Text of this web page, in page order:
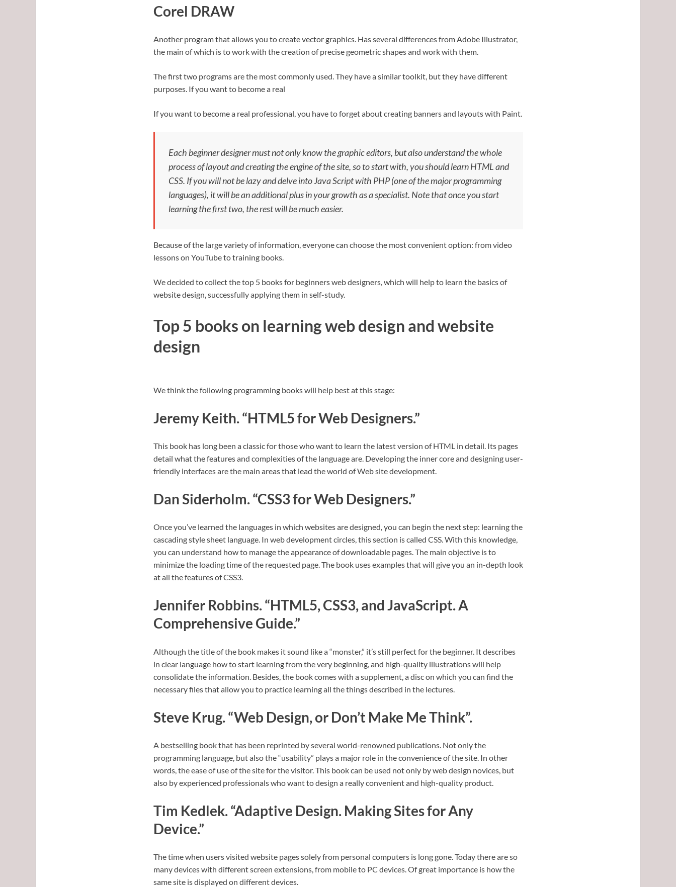
Corel DRAW
Another program that allows you to create vector graphics. Has several differences from Adobe Illustrator,
the main of which is to work with the creation of precise geometric shapes and work with them.
The first two programs are the most commonly used. They have a similar toolkit, but they have different
purposes. If you want to become a real
If you want to become a real professional, you have to forget about creating banners and layouts with Paint.
Each beginner designer must not only know the graphic editors, but also understand the whole
process of layout and creating the engine of the site, so to start with, you should learn HTML and
CSS. If you will not be lazy and delve into Java Script with PHP (one of the major programming
languages), it will be an additional plus in your growth as a specialist. Note that once you start
learning the first two, the rest will be much easier.
Because of the large variety of information, everyone can choose the most convenient option: from video
lessons on YouTube to training books.
We decided to collect the top 5 books for beginners web designers, which will help to learn the basics of
website design, successfully applying them in self-study.
Top 5 books on learning web design and website
design
We think the following programming books will help best at this stage:
Jeremy Keith. “HTML5 for Web Designers.”
This book has long been a classic for those who want to learn the latest version of HTML in detail. Its pages
detail what the features and complexities of the language are. Developing the inner core and designing user-
friendly interfaces are the main areas that lead the world of Web site development.
Dan Siderholm. “CSS3 for Web Designers.”
Once you’ve learned the languages in which websites are designed, you can begin the next step: learning the
cascading style sheet language. In web development circles, this section is called CSS. With this knowledge,
you can understand how to manage the appearance of downloadable pages. The main objective is to
minimize the loading time of the requested page. The book uses examples that will give you an in-depth look
at all the features of CSS3.
Jennifer Robbins. “HTML5, CSS3, and JavaScript. A
Comprehensive Guide.”
Although the title of the book makes it sound like a “monster,” it’s still perfect for the beginner. It describes
in clear language how to start learning from the very beginning, and high-quality illustrations will help
consolidate the information. Besides, the book comes with a supplement, a disc on which you can find the
necessary files that allow you to practice learning all the things described in the lectures.
Steve Krug. “Web Design, or Don’t Make Me Think”.
A bestselling book that has been reprinted by several world-renowned publications. Not only the
programming language, but also the “usability” plays a major role in the convenience of the site. In other
words, the ease of use of the site for the visitor. This book can be used not only by web design novices, but
also by experienced professionals who want to design a really convenient and high-quality product.
Tim Kedlek. “Adaptive Design. Making Sites for Any
Device.”
The time when users visited website pages solely from personal computers is long gone. Today there are so
many devices with different screen extensions, from mobile to PC devices. Of great importance is how the
same site is displayed on different devices.